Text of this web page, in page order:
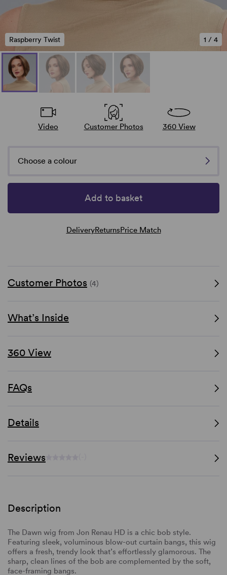
1 / 4
Raspberry Twist
Video Customer Photos 360 View
Choose a colour
Add to basket
DeliveryReturnsPrice Match
Customer Photos (4)
What’s Inside
360 View
FAQs
Details
Reviews
Description
The Dawn wig from Jon Renau HD is a chic bob style.
Featuring sleek, voluminous blow-out curtain bangs, this wig
offers a fresh, trendy look that’s effortlessly glamorous. The
sharp, clean lines of the bob are complemented by the soft,
face-framing bangs.